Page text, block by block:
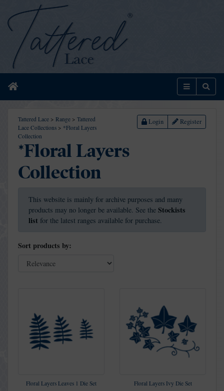
Home Menu
Tattered Lace > Range > Tattered
Lace Collections > *Floral Layers
Collection
Login Register
*Floral Layers
Collection
This website is mainly for archive purposes and many
products may no longer be available. See the Stockists
list for the latest ranges available for purchase.
Sort products by:
Floral Layers Leaves 1 Die Set Floral Layers Ivy Die Set